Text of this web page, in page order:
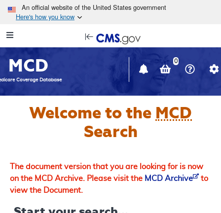
Skip to main content
An official website of the United States government
Here's how you know
Navigation
in
window
MCD
Coverage Database
0
Welcome to the MCD
Search
The document version that you are looking for is now
on the MCD Archive. Please visit the MCD Archive
to
view the Document.